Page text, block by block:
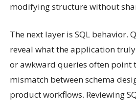
modifying structure without
The next layer is SQL behavior.
reveal what the application
or awkward queries often point
mismatch between schema
product workflows. Reviewing